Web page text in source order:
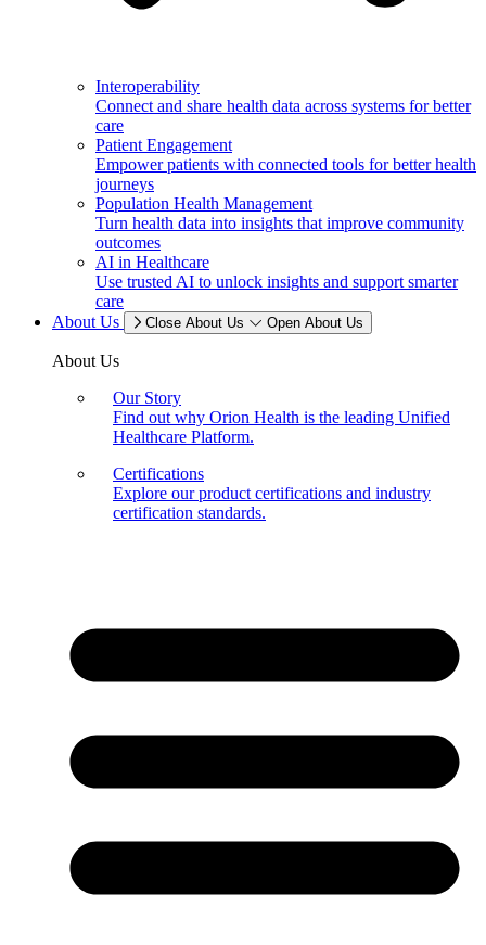
Interoperability
Connect and share health data across systems for better
care
Patient Engagement
Empower patients with connected tools for better health
journeys
Population Health Management
Turn health data into insights that improve community
outcomes
AI in Healthcare
Use trusted AI to unlock insights and support smarter
care
About Us
Close About Us Open About Us
About Us
Our Story
Find out why Orion Health is the leading Unified
Healthcare Platform.
Certifications
Explore our product certifications and industry
certification standards.